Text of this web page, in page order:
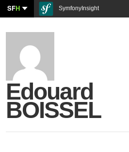
SFH SymfonyInsight
Edouard
BOISSEL